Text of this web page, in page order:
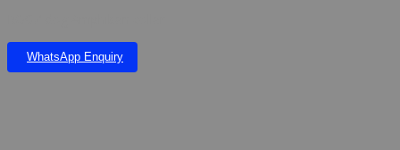
WhatsApp Enquiry